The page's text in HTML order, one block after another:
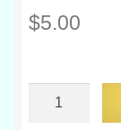
$5.00